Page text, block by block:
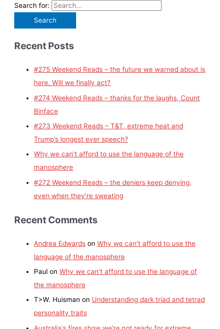
Search for:
Recent Posts
#275 Weekend Reads – the future we warned about is
here. Will we finally act?
#274 Weekend Reads – thanks for the laughs, Count
Binface
#273 Weekend Reads – T&T, extreme heat and
Trump’s longest ever speech?
Why we can’t afford to use the language of the
manosphere
#272 Weekend Reads – the deniers keep denying,
even when they’re sweating
Recent Comments
Andrea Edwards onWhy we can’t afford to use the
language of the manosphere
Paul onWhy we can’t afford to use the language of
the manosphere
T>W. Huisman on Understanding dark triad and tetrad
personality traits